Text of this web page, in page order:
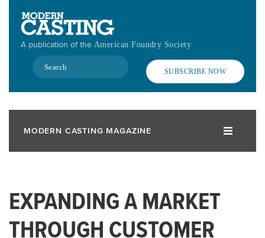
contentA publication of the American Foundry Society
Search
SUBSCRIBE NOW
MODERN CASTING MAGAZINE
EXPANDING A MARKET
THROUGH CUSTOMER